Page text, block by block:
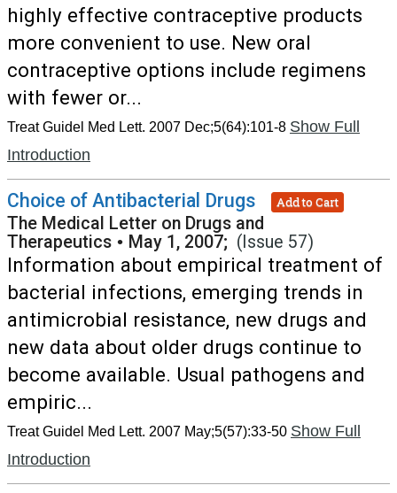
highly effective contraceptive products
more convenient to use. New oral
contraceptive options include regimens
with fewer or...
Treat Guidel Med Lett. 2007 Dec;5(64):101-8 Show Full
Introduction
Choice of Antibacterial Drugs Add to Cart
The Medical Letter on Drugs and
Therapeutics • May 1, 2007; (Issue 57)
Information about empirical treatment of
bacterial infections, emerging trends in
antimicrobial resistance, new drugs and
new data about older drugs continue to
become available. Usual pathogens and
empiric...
Treat Guidel Med Lett. 2007 May;5(57):33-50 Show Full
Introduction